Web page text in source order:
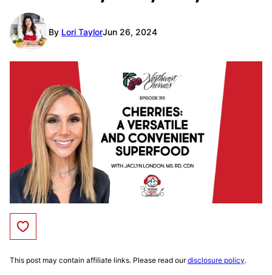
By Lori TaylorJun 26, 2024
Save to Favorites
This post may contain affiliate links. Please read ourdisclosure policy.